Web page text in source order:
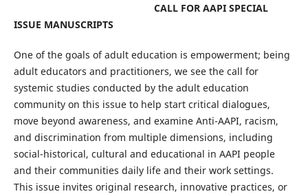
CALL FOR AAPI SPECIAL
ISSUE MANUSCRIPTS
One of the goals of adult education is empowerment; being
adult educators and practitioners, we see the call for
systemic studies conducted by the adult education
community on this issue to help start critical dialogues,
move beyond awareness, and examine Anti-AAPI, racism,
and discrimination from multiple dimensions, including
social-historical, cultural and educational in AAPI people
and their communities daily life and their work settings.
This issue invites original research, innovative practices, or